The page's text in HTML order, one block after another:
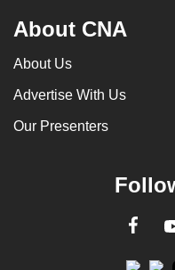
About CNA
About Us
Advertise With Us
Our Presenters